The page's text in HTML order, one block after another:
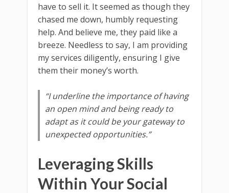
have to sell it. It seemed as though they
chased me down, humbly requesting
help. And believe me, they paid like a
breeze. Needless to say, I am providing
my services diligently, ensuring I give
them their money’s worth.
“I underline the importance of having
an open mind and being ready to
adapt as it could be your gateway to
unexpected opportunities.”
Leveraging Skills
Within Your Social